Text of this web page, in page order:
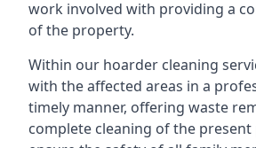
work involved with providing a
of the property.
Within our hoarder cleaning
with the affected areas in a
timely manner, offering waste
complete cleaning of the